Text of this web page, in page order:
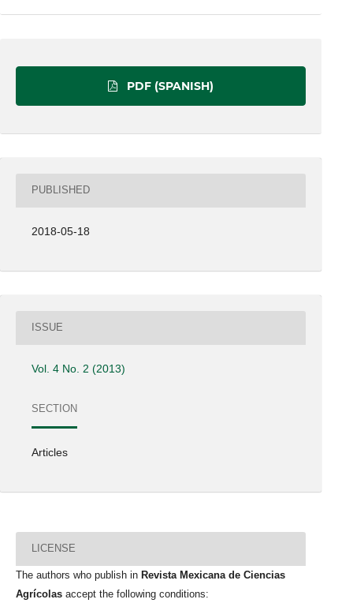
PDF (SPANISH)
PUBLISHED
2018-05-18
ISSUE
Vol. 4 No. 2 (2013)
SECTION
Articles
LICENSE
The authors who publish in Revista Mexicana de Ciencias
Agrícolas accept the following conditions: